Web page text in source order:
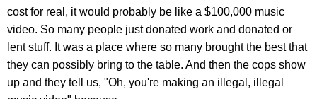
cost for real, it would probably be like a $100,000 music
video. So many people just donated work and donated or
lent stuff. It was a place where so many brought the best that
they can possibly bring to the table. And then the cops show
up and they tell us, "Oh, you're making an illegal, illegal